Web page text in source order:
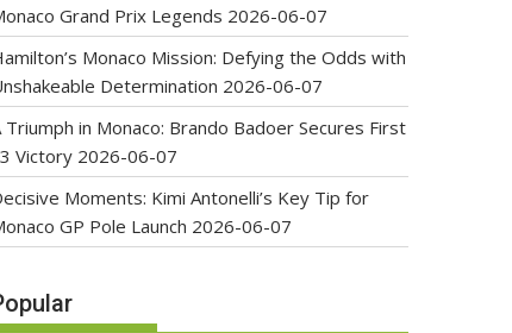
Grand Prix Legends 2026-06-07
Monaco Mission: Defying the Odds with
Determination 2026-06-07
Triumph in Monaco: Brando Badoer Secures First
Victory 2026-06-07
Moments: Kimi Antonelli’s Key Tip for
GP Pole Launch 2026-06-07